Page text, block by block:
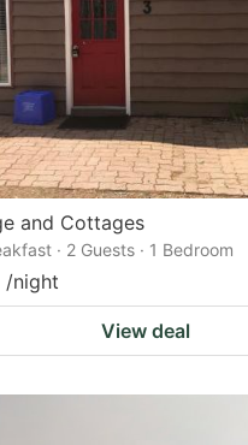
and Cottages
· 2 Guests · 1 Bedroom
/night
View deal